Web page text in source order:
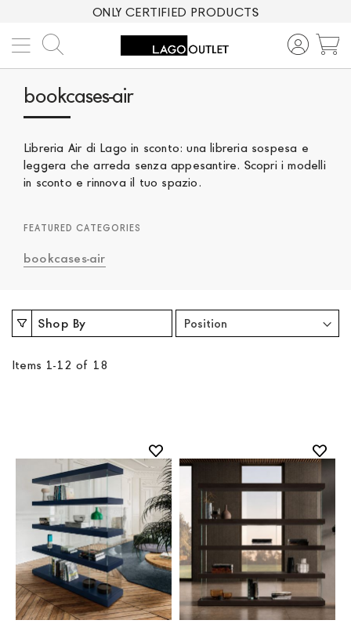
ONLY CERTIFIED PRODUCTS
bookcases-air
Libreria Air di Lago in sconto: una libreria sospesa e
leggera che arreda senza appesantire. Scopri i modelli
in sconto e rinnova il tuo spazio.
FEATURED CATEGORIES
bookcases-air
Items 1-12 of 18
Shop By